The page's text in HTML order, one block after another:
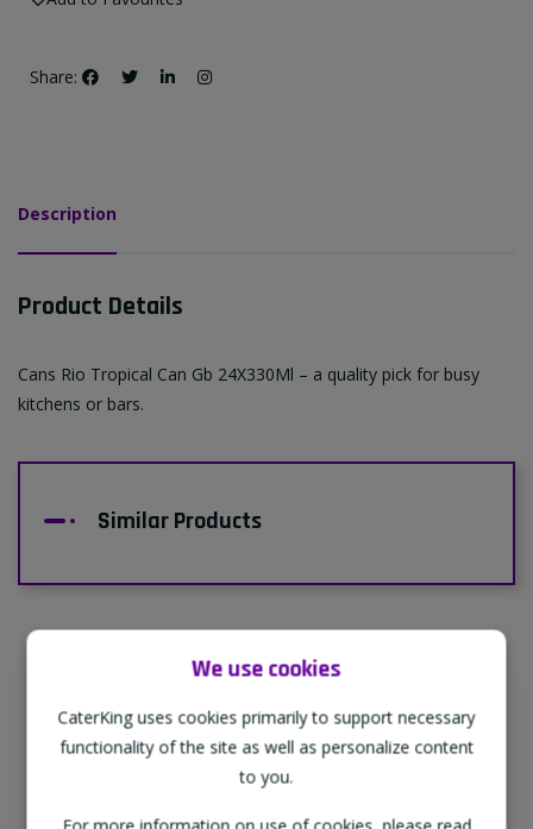
We use cookies
CaterKing uses cookies primarily to support necessary
functionality of the site as well as personalize content
to you.
Share:
Description
Product Details
Cans Rio Tropical Can Gb 24X330Ml – a quality pick for busy
kitchens or bars.
Similar Products
Supporting Our Partners
CaterKing are proud to source our goods
from sustainable local farms, supporting